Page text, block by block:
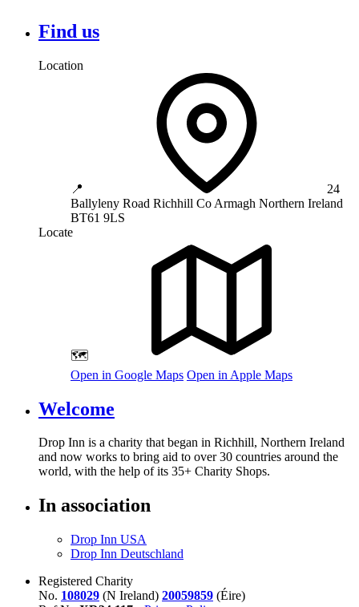
Find us
Location
📍
24
Ballyleny Road Richhill Co Armagh Northern Ireland
BT61 9LS
Locate
🗺️
Open in Google Maps Open in Apple Maps
Welcome
Drop Inn is a charity that began in Richhill, Northern Ireland
and now works to bring aid to over30 countries around the
world, with the help of its 35+ Charity Shops.
In association
Drop Inn USA
Drop Inn Deutschland
Registered Charity
No. 108029 (N Ireland) 20059859 (Éire)